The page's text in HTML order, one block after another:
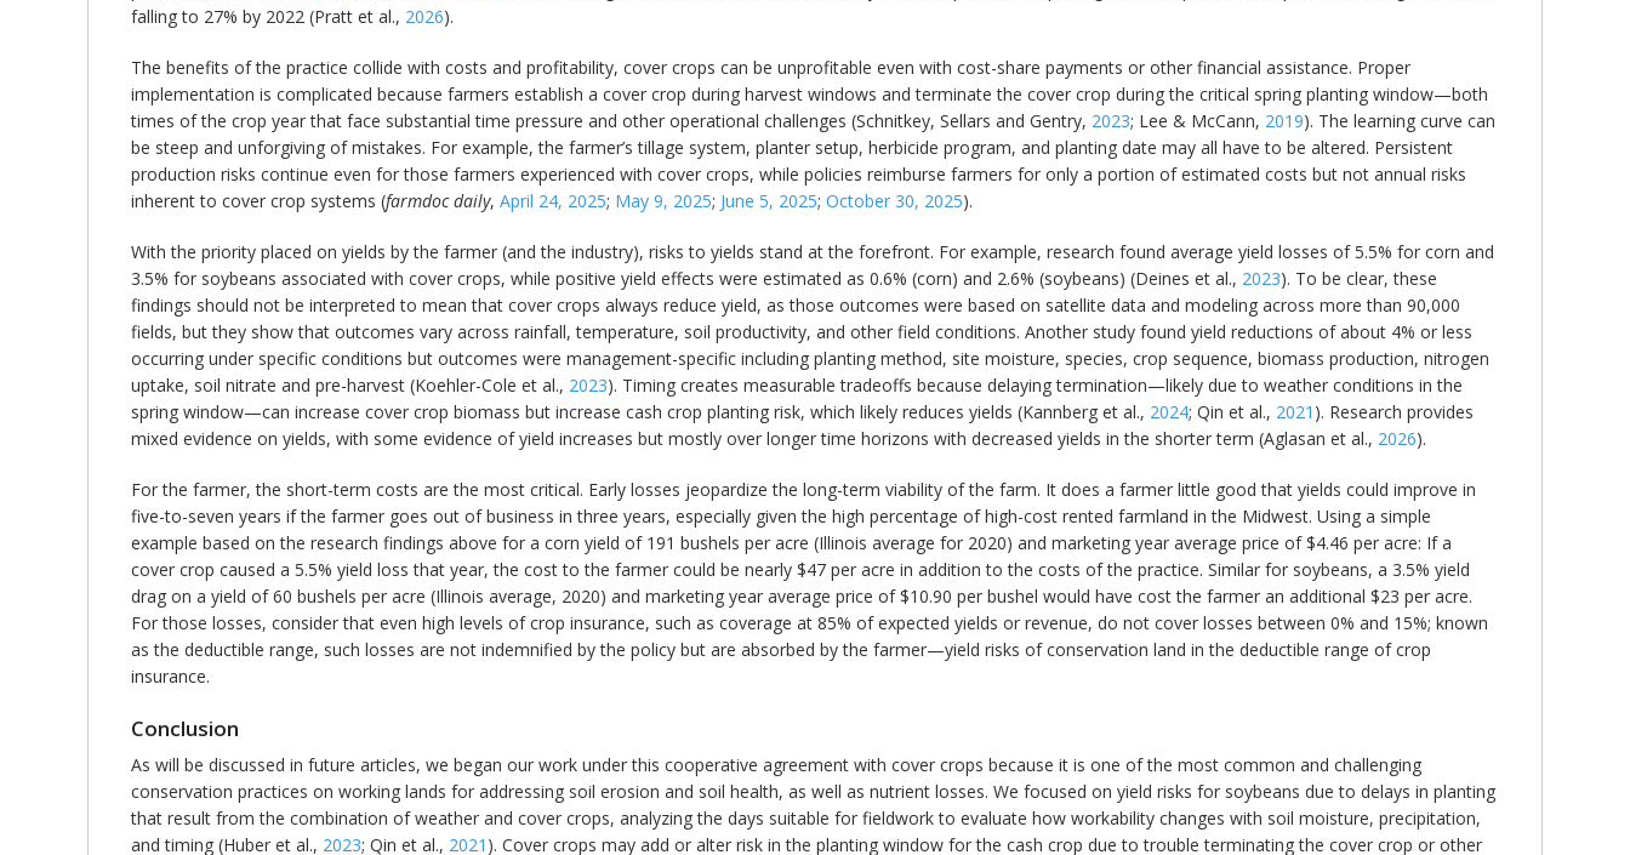
falling to 27% by 2022 (Pratt et al., 2026).
The benefits of the practice collide with costs and profitability, cover crops can be unprofitable even with cost-share payments or other financial assistance. Proper
implementation is complicated because farmers establish a cover crop during harvest windows and terminate the cover crop during the critical spring planting window—both
times of the crop year that face substantial time pressure and other operational challenges (Schnitkey, Sellars and Gentry, 2023; Lee & McCann, 2019). The learning curve can
be steep and unforgiving of mistakes. For example, the farmer’s tillage system, planter setup, herbicide program, and planting date may all have to be altered. Persistent
production risks continue even for those farmers experienced with cover crops, while policies reimburse farmers for only a portion of estimated costs but not annual risks
inherent to cover crop systems (farmdoc daily, April 24, 2025; May 9, 2025; June 5, 2025; October 30, 2025).
With the priority placed on yields by the farmer (and the industry), risks to yields stand at the forefront. For example, research found average yield losses of 5.5% for corn and
3.5% for soybeans associated with cover crops, while positive yield effects were estimated as 0.6% (corn) and 2.6% (soybeans) (Deines et al., 2023). To be clear, these
findings should not be interpreted to mean that cover crops always reduce yield, as those outcomes were based on satellite data and modeling across more than 90,000
fields, but they show that outcomes vary across rainfall, temperature, soil productivity, and other field conditions. Another study found yield reductions of about 4% or less
occurring under specific conditions but outcomes were management-specific including planting method, site moisture, species, crop sequence, biomass production, nitrogen
uptake, soil nitrate and pre-harvest (Koehler-Cole et al., 2023). Timing creates measurable tradeoffs because delaying termination—likely due to weather conditions in the
spring window—can increase cover crop biomass but increase cash crop planting risk, which likely reduces yields (Kannberg et al., 2024; Qin et al., 2021 ). Research provides
mixed evidence on yields, with some evidence of yield increases but mostly over longer time horizons with decreased yields in the shorter term (Aglasan et al., 2026).
For the farmer, the short-term costs are the most critical. Early losses jeopardize the long-term viability of the farm. It does a farmer little good that yields could improve in
five-to-seven years if the farmer goes out of business in three years, especially given the high percentage of high-cost rented farmland in the Midwest. Using a simple
example based on the research findings above for a corn yield of 191 bushels per acre (Illinois average for 2020) and marketing year average price of $4.46 per acre: If a
cover crop caused a 5.5% yield loss that year, the cost to the farmer could be nearly $47 per acre in addition to the costs of the practice. Similar for soybeans, a 3.5% yield
drag on a yield of 60 bushels per acre (Illinois average, 2020) and marketing year average price of $10.90 per bushel would have cost the farmer an additional $23 per acre.
For those losses, consider that even high levels of crop insurance, such as coverage at 85% of expected yields or revenue, do not cover losses between 0% and 15%; known
as the deductible range, such losses are not indemnified by the policy but are absorbed by the farmer—yield risks of conservation land in the deductible range of crop
insurance.
Conclusion
As will be discussed in future articles, we began our work under this cooperative agreement with cover crops because it is one of the most common and challenging
conservation practices on working lands for addressing soil erosion and soil health, as well as nutrient losses. We focused on yield risks for soybeans due to delays in planting
that result from the combination of weather and cover crops, analyzing the days suitable for fieldwork to evaluate how workability changes with soil moisture, precipitation,
and timing (Huber et al., 2023; Qin et al., 2021 ). Cover crops may add or alter risk in the planting window for the cash crop due to trouble terminating the cover crop or other